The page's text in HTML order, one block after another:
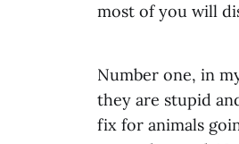
most of you will
Number one, in
they are stupid
fix for animals